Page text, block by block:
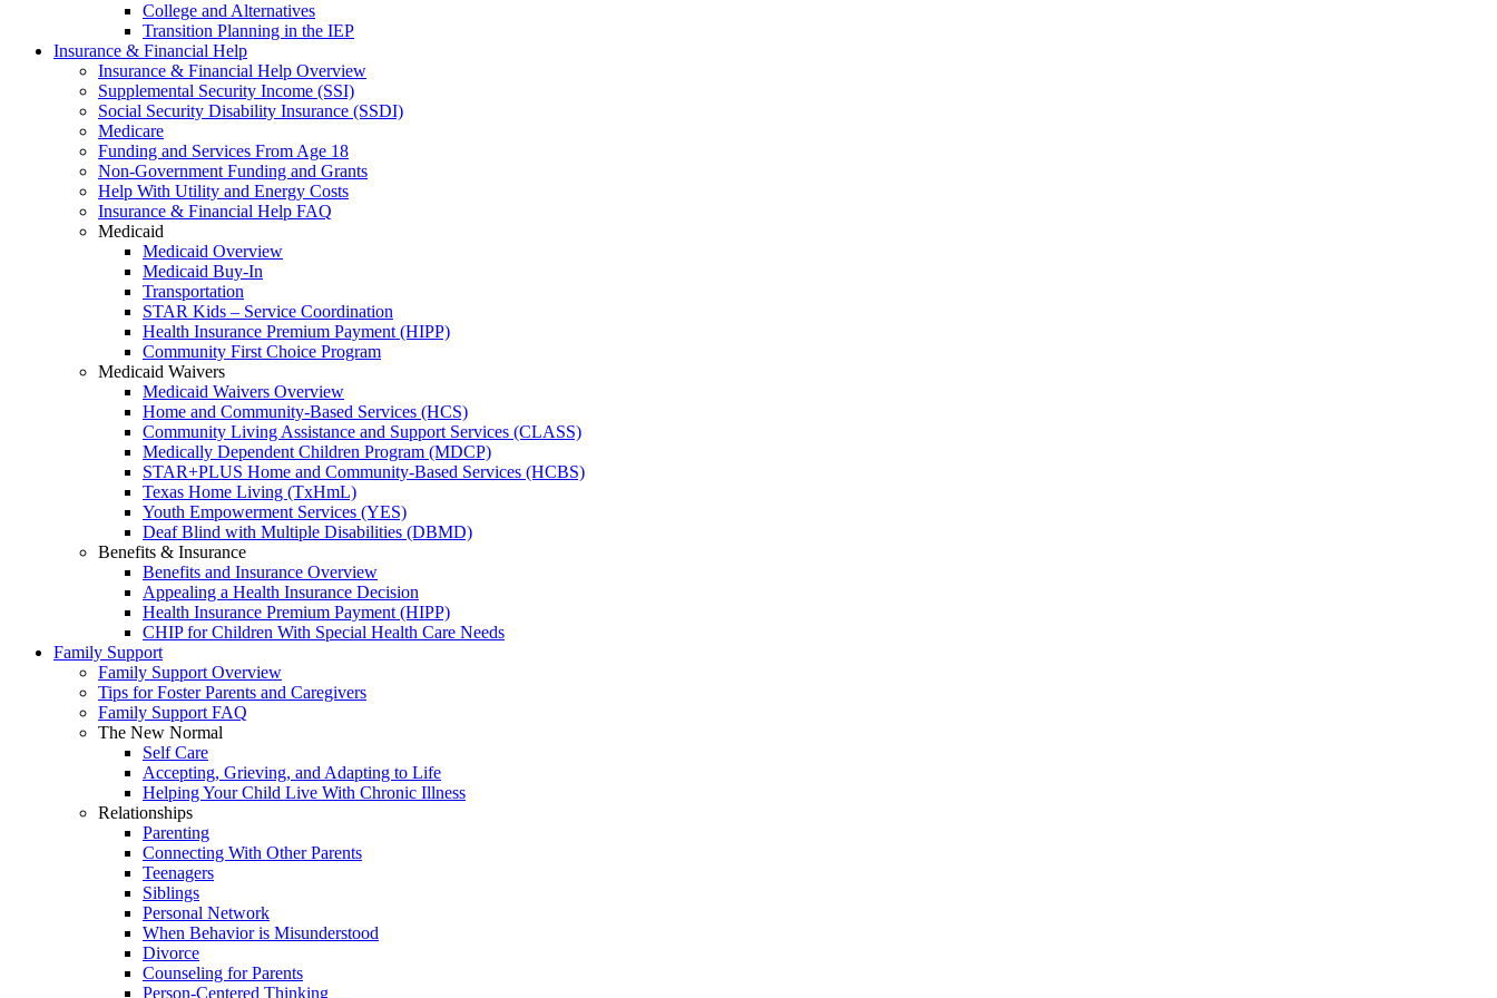
College and Alternatives
Transition Planning in the IEP
Insurance & Financial Help
Insurance & Financial Help Overview
Supplemental Security Income (SSI)
Social Security Disability Insurance (SSDI)
Medicare
Funding and Services From Age 18
Non-Government Funding and Grants
Help With Utility and Energy Costs
Insurance & Financial Help FAQ
Medicaid
Medicaid Overview
Medicaid Buy-In
Transportation
STAR Kids – Service Coordination
Health Insurance Premium Payment (HIPP)
Community First Choice Program
Medicaid Waivers
Medicaid Waivers Overview
Home and Community-Based Services (HCS)
Community Living Assistance and Support Services (CLASS)
Medically Dependent Children Program (MDCP)
STAR+PLUS Home and Community-Based Services (HCBS)
Texas Home Living (TxHmL)
Youth Empowerment Services (YES)
Deaf Blind with Multiple Disabilities (DBMD)
Benefits & Insurance
Benefits and Insurance Overview
Appealing a Health Insurance Decision
Health Insurance Premium Payment (HIPP)
CHIP for Children With Special Health Care Needs
Family Support
Family Support Overview
Tips for Foster Parents and Caregivers
Family Support FAQ
The New Normal
Self Care
Accepting, Grieving, and Adapting to Life
Helping Your Child Live With Chronic Illness
Relationships
Parenting
Connecting With Other Parents
Teenagers
Siblings
Personal Network
When Behavior is Misunderstood
Divorce
Counseling for Parents
Person-Centered Thinking